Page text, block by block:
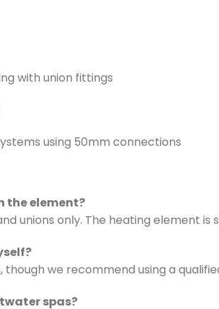
with union fittings
using 50mm connections
the element?
unions only. The heating element is
though we recommend using a
spas?